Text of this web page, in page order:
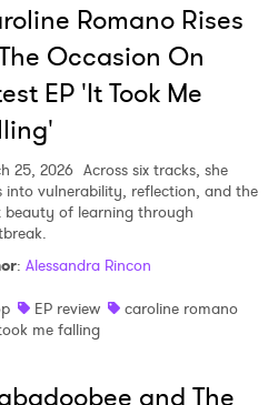
Romano Rises
Occasion On
EP 'It Took Me
25, 2026 Across six tracks, she
into vulnerability, reflection, and the
beauty of learning through
: Alessandra Rincon
EP review
caroline romano
me falling